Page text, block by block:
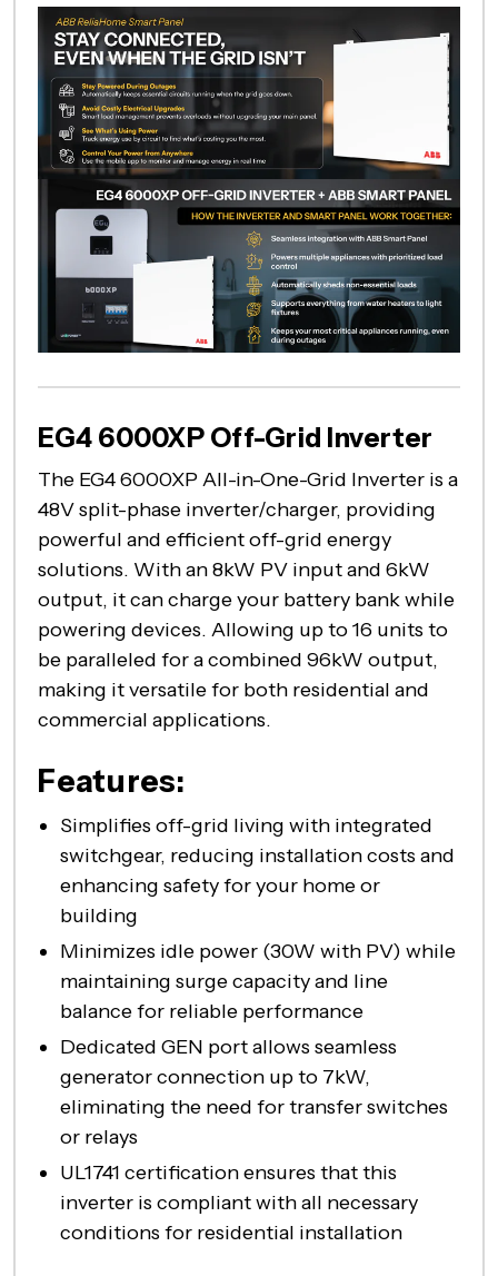
EG4 6000XP Off-Grid Inverter
The EG4 6000XP All-in-One-Grid Inverter is a
48V split-phase inverter/charger, providing
powerful and efficient off-grid energy
solutions. With an 8kW PV input and 6kW
output, it can charge your battery bank while
powering devices. Allowing up to 16 units to
be paralleled for a combined 96kW output,
making it versatile for both residential and
commercial applications.
Features:
Simplifies off-grid living with integrated
switchgear, reducing installation costs and
enhancing safety for your home or
building
Minimizes idle power (30W with PV) while
maintaining surge capacity and line
balance for reliable performance
Dedicated GEN port allows seamless
generator connection up to 7kW,
eliminating the need for transfer switches
or relays
UL1741 certification ensures that this
inverter is compliant with all necessary
conditions for residential installation